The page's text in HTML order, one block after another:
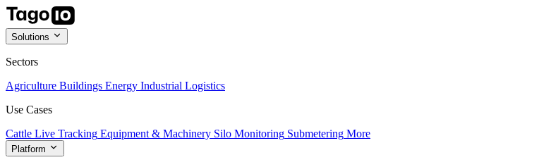
Solutions
Sectors
Agriculture Buildings Energy Industrial Logistics
Use Cases
Cattle Live Tracking Equipment & Machinery Silo Monitoring Submetering More
Platform